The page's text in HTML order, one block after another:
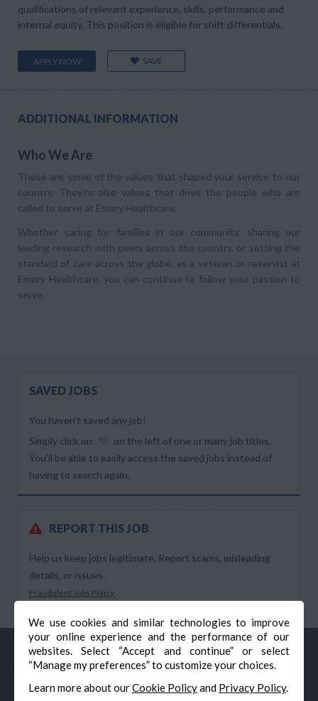
We use cookies and similar technologies to improve
your online experience and the performance of our
websites. Select “Accept and continue” or select
“Manage my preferences” to customize your choices.
Learn more about ourCookie Policyand Privacy Policy.
qualifications of relevant experience, skills, performance and
internal equity. This position is eligible for shift differentials.
APPLY NOW SAVE
ADDITIONAL INFORMATION
Who We Are
These are some of the values that shaped your service to our
country. They’re also values that drive the people who are
called to serve at Emory Healthcare.
Whether caring for families in our community, sharing our
leading research with peers across the country, or setting the
standard of care across the globe, as a veteran or reservist at
Emory Healthcare, you can continue to follow your passion to
serve.
SAVED JOBS
You haven’t saved any job!
Simply click on
on the left of one or many job titles.
You’ll be able to easily access the saved jobs instead of
having to search again.
REPORT THIS JOB
Help us keep jobs legitimate. Report scams, misleading
details, or issues.
Fraudulent Jobs Policy